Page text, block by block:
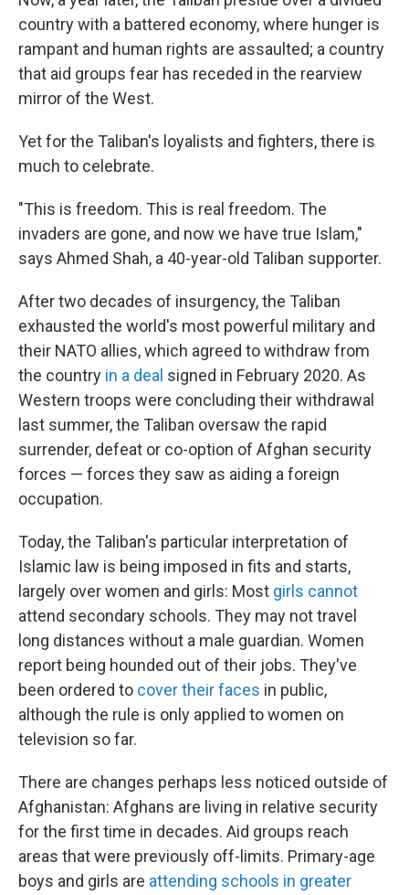
country with a battered economy, where hunger is
rampant and human rights are assaulted; a country
that aid groups fear has receded in the rearview
mirror of the West.
Yet for the Taliban's loyalists and fighters, there is
much to celebrate.
"This is freedom. This is real freedom. The
invaders are gone, and now we have true Islam,"
says Ahmed Shah, a 40-year-old Taliban supporter.
After two decades of insurgency, the Taliban
exhausted the world's most powerful military and
their NATO allies, which agreed to withdraw from
the country in a deal signed in February 2020. As
Western troops were concluding their withdrawal
last summer, the Taliban oversaw the rapid
surrender, defeat or co-option of Afghan security
forces — forces they saw as aiding a foreign
occupation.
Today, the Taliban's particular interpretation of
Islamic law is being imposed in fits and starts,
largely over women and girls: Most girls cannot
attend secondary schools. They may not travel
long distances without a male guardian. Women
report being hounded out of their jobs. They've
been ordered to cover their faces in public,
although the rule is only applied to women on
television so far.
There are changes perhaps less noticed outside of
Afghanistan: Afghans are living in relative security
for the first time in decades. Aid groups reach
areas that were previously off-limits. Primary-age
boys and girls are attending schools in greater